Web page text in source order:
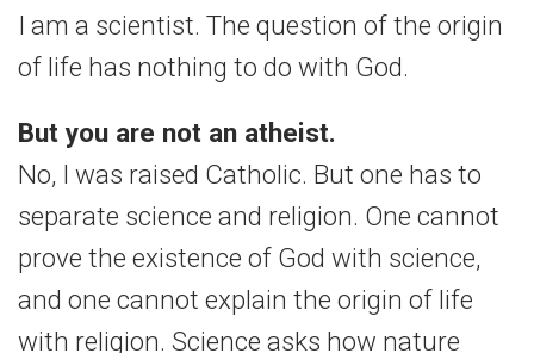
I am a scientist. The question of the origin
of life has nothing to do with God.
But you are not an atheist.
No, I was raised Catholic. But one has to
separate science and religion. One cannot
prove the existence of God with science,
and one cannot explain the origin of life
with religion. Science asks how nature